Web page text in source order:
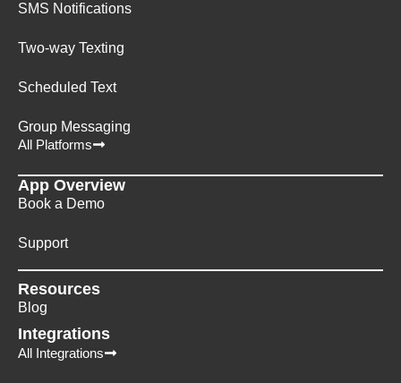
SMS Notifications
Two-way Texting
Scheduled Text
Group Messaging
All Platforms
App Overview
Book a Demo
Support
Resources
Blog
Integrations
All Integrations